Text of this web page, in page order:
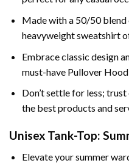
Made with a 50/50
heavyweight sweatshirt
Embrace classic design
must-have Pullover
Don’t settle for less;
the best products and
Unisex Tank-Top:
Elevate your summer